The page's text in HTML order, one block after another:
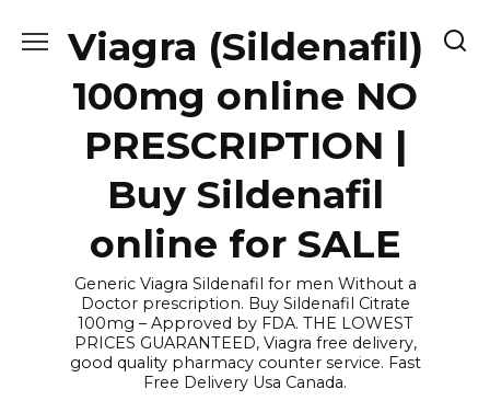
Viagra (Sildenafil)
100mg online NO
PRESCRIPTION |
Buy Sildenafil
online for SALE
Generic Viagra Sildenafil for men Without a
Doctor prescription. Buy Sildenafil Citrate
100mg – Approved by FDA. THE LOWEST
PRICES GUARANTEED, Viagra free delivery,
good quality pharmacy counter service. Fast
Free Delivery Usa Canada.